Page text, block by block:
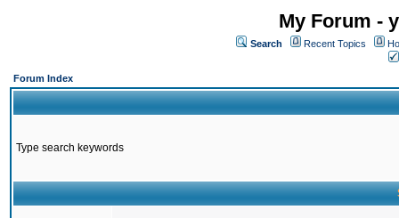
My Forum -
Search Recent Topics
Forum Index
Type search keywords